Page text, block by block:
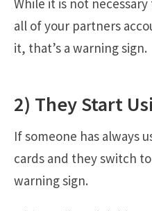
While it is not
all of your partners
it, that’s a warning sign.
2) They Start
If someone has always
cards and they switch
warning sign.